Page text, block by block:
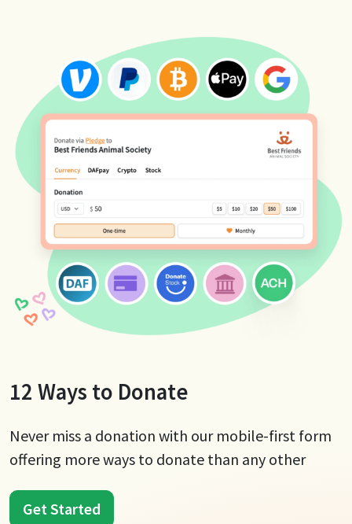
12 Ways to Donate
Never miss a donation with our mobile-first form
offering more ways to donate than any other
Get Started